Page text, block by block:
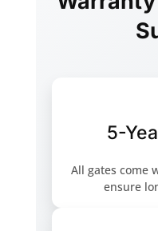
5-
All gates come
ensure